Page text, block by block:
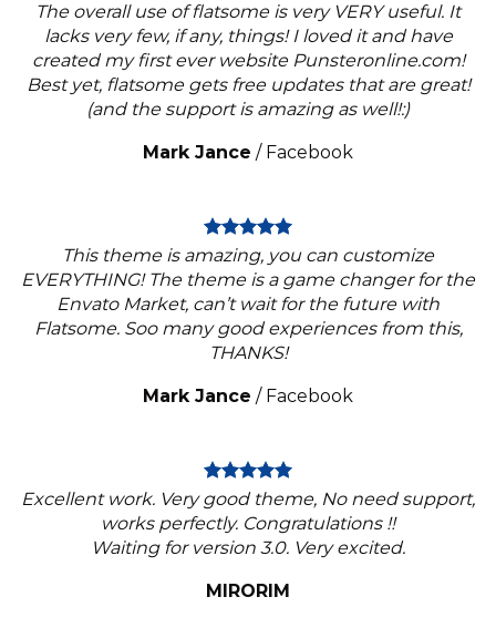
The overall use of flatsome is very VERY useful. It
lacks very few, if any, things! I loved it and have
created my first ever website Punsteronline.com!
Best yet, flatsome gets free updates that are great!
(and the support is amazing as well!:)
Mark Jance / Facebook
This theme is amazing, you can customize
EVERYTHING! The theme is a game changer for the
Envato Market, can’t wait for the future with
Flatsome. Soo many good experiences from this,
THANKS!
Mark Jance / Facebook
Excellent work. Very good theme, No need support,
works perfectly. Congratulations !!
Waiting for version 3.0. Very excited.
MIRORIM